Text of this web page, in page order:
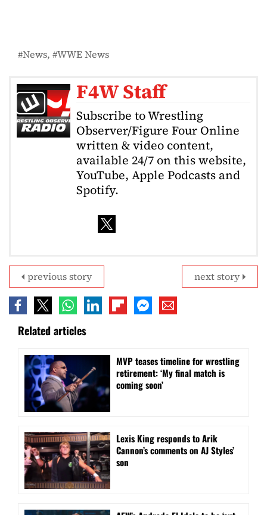
News WWE News
F4W Staff
Subscribe to Wrestling
Observer/Figure Four Online
written & video content,
available 24/7 on this website,
YouTube, Apple Podcasts and
Spotify.
next story
previous story
Related articles
MVP teases timeline for wrestling
retirement: ‘My final match is
coming soon’
Lexis King responds to Arik
Cannon’s comments on AJ Styles’
son